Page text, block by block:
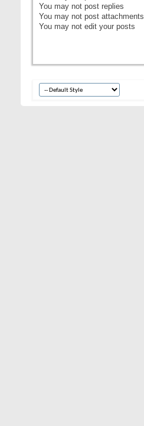
You may not post replies
You may not post attachments
You may not edit your posts